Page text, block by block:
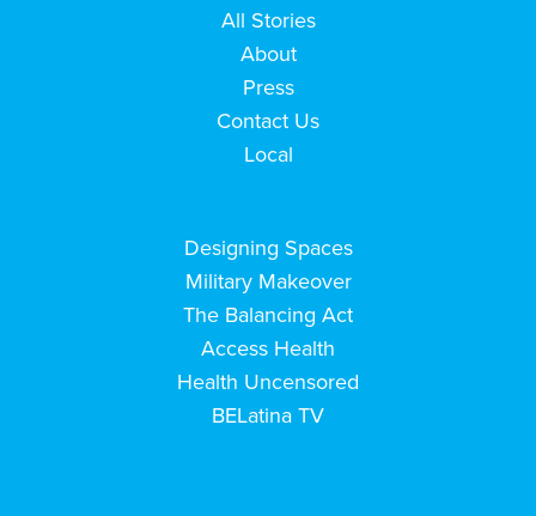
All Stories
About
Press
Contact Us
Local
Designing Spaces
Military Makeover
The Balancing Act
Access Health
Health Uncensored
BELatina TV